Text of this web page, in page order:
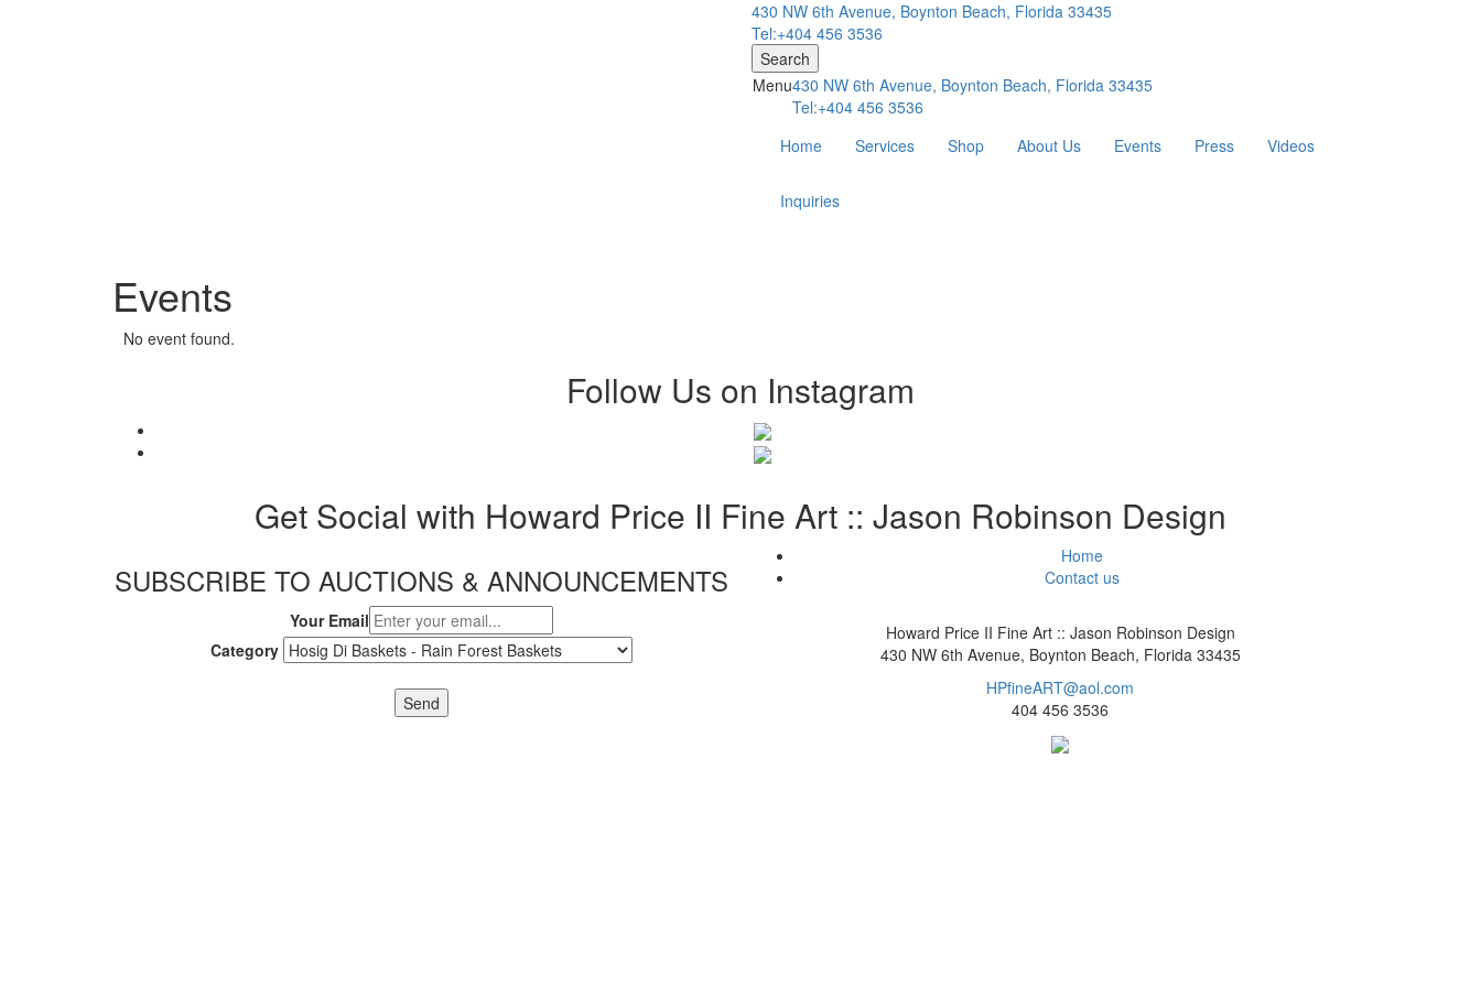
430 NW 6th Avenue, Boynton Beach, Florida 33435
Tel:+404 456 3536
Search
430 NW 6th Avenue, Boynton Beach, Florida 33435
Tel:+404 456 3536
Menu
Home Services Shop About Us Events Press Videos
Inquiries
Events
No event found.
Follow Us on Instagram
Get Social with Howard Price II Fine Art :: Jason Robinson Design
SUBSCRIBE TO AUCTIONS & ANNOUNCEMENTS
Your Email
Category
Send
Home
Contact us
Howard Price II Fine Art :: Jason Robinson Design
430 NW 6th Avenue, Boynton Beach, Florida 33435
HPfineART@aol.com
404 456 3536